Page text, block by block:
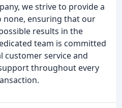
we strive to provide a
none, ensuring that our
results in the
team is committed
customer service and
throughout every